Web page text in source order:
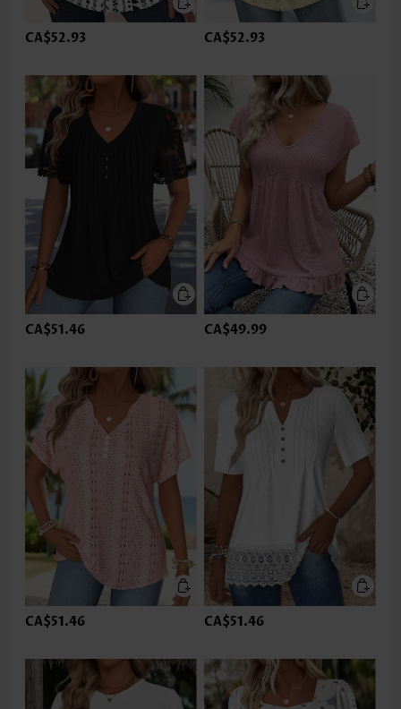
CA$52.93 CA$52.93
CA$51.46 CA$49.99
CA$51.46 CA$51.46